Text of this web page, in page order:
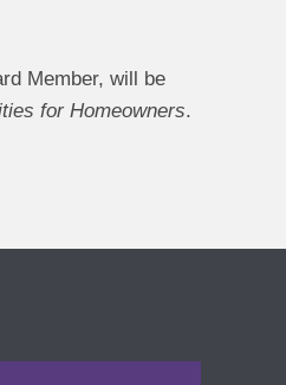
Member, will be
for Homeowners.